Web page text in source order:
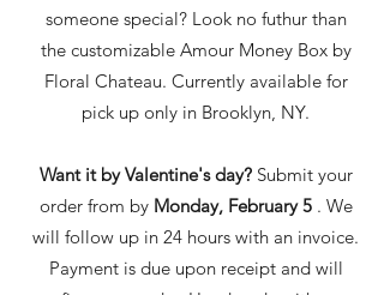
someone special? Look no futhur than
the customizable Amour Money Box by
Floral Chateau. Currently available for
pick up only in Brooklyn, NY.
Want it by Valentine's day?Submit your
order from by Monday, February 5 . We
will follow up in 24 hours with an invoice.
Payment is due upon receipt and will